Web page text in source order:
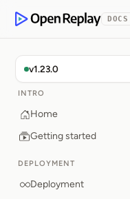
OpenReplay
DOCS
v1.23.0
INTRO
Home
Getting started
DEPLOYMENT
Deployment